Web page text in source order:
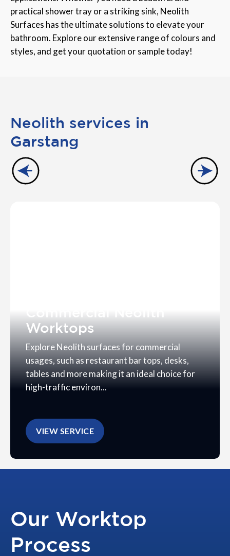
practical shower tray or a striking sink, Neolith
Surfaces has the ultimate solutions to elevate your
bathroom. Explore our extensive range of colours and
styles, and get your quotation or sample today!
Neolith services in
Garstang
Worktops
Explore Neolith surfaces for commercial
usages, such as restaurant bar tops, desks,
tables and more making it an ideal choice for
high-traffic environ...
VIEW SERVICE
Our Worktop
Process